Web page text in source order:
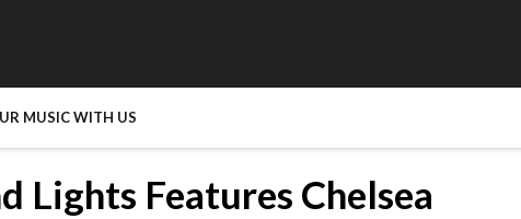
MUSIC WITH US
Lights Features Chelsea